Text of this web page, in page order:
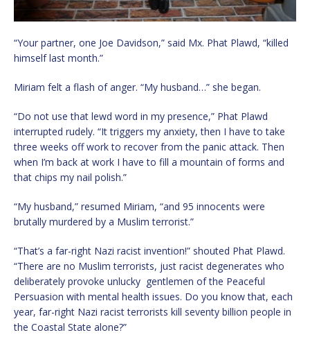
“Your partner, one Joe Davidson,” said Mx. Phat Plawd, “killed
himself last month.”
Miriam felt a flash of anger. “My husband…” she began.
“Do not use that lewd word in my presence,” Phat Plawd
interrupted rudely. “It triggers my anxiety, then I have to take
three weeks off work to recover from the panic attack. Then
when I’m back at work I have to fill a mountain of forms and
that chips my nail polish.”
“My husband,” resumed Miriam, “and 95 innocents were
brutally murdered by a Muslim terrorist.”
“That’s a far-right Nazi racist invention!” shouted Phat Plawd.
“There are no Muslim terrorists, just racist degenerates who
deliberately provoke unlucky gentlemen of the Peaceful
Persuasion with mental health issues. Do you know that, each
year, far-right Nazi racist terrorists kill seventy billion people in
the Coastal State alone?”